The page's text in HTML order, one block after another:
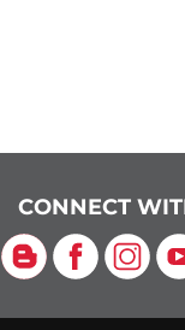
CONNECT
BlogFacebook